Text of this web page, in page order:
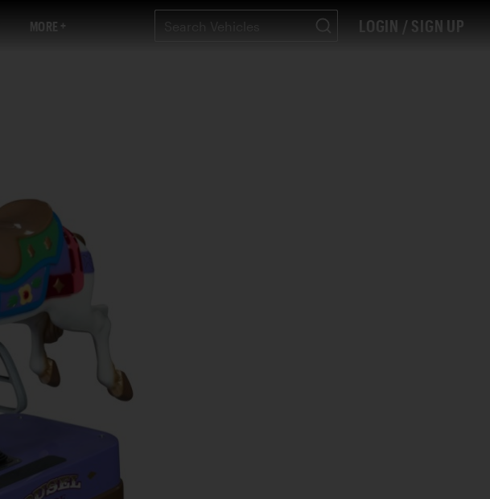
MORE LOGIN / SIGN UP